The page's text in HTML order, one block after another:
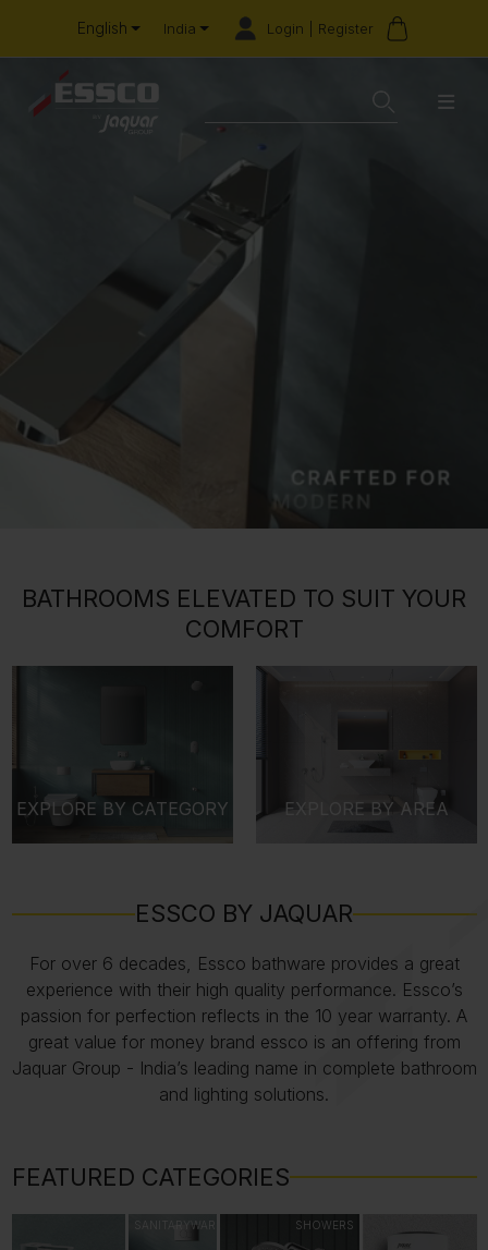
English India Login | Register
BATHROOMS ELEVATED TO SUIT YOUR
COMFORT
EXPLORE BY CATEGORY EXPLORE BY AREA
ESSCO BY JAQUAR
For over 6 decades, Essco bathware provides a great
experience with their high quality performance. Essco’s
passion for perfection reflects in the 10 year warranty. A
great value for money brand essco is an offering from
Jaquar Group - India’s leading name in complete bathroom
and lighting solutions.
FEATURED CATEGORIES
SANITARYWARE SHOWERS